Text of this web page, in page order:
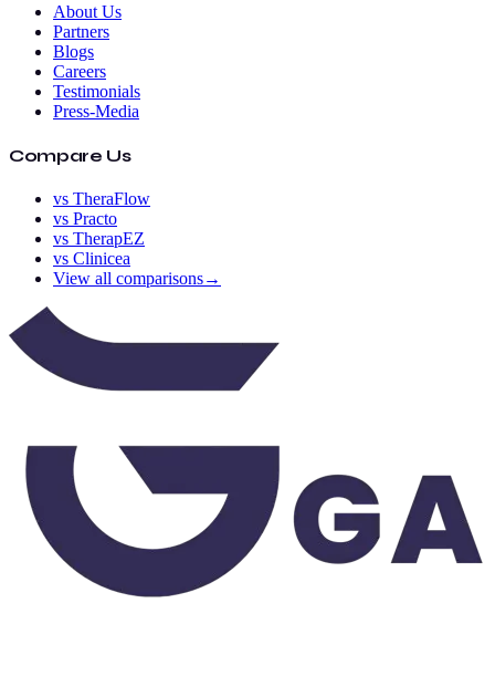
About Us
Partners
Blogs
Careers
Testimonials
Press-Media
Compare Us
vs TheraFlow
vs Practo
vs TherapEZ
vs Clinicea
View all comparisons→